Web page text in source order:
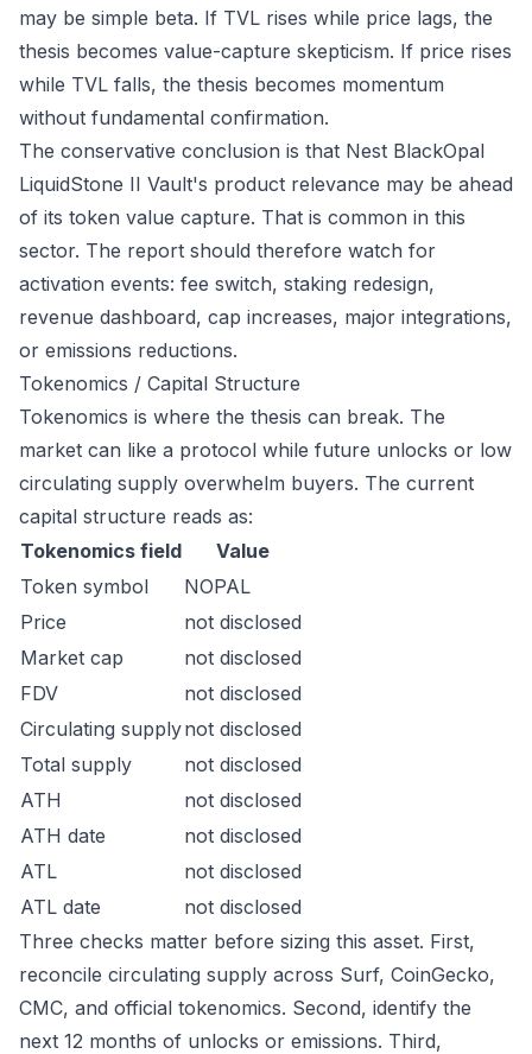
may be simple beta. If TVL rises while price lags, the
thesis becomes value-capture skepticism. If price rises
while TVL falls, the thesis becomes momentum
without fundamental confirmation.
The conservative conclusion is that Nest BlackOpal
LiquidStone II Vault's product relevance may be ahead
of its token value capture. That is common in this
sector. The report should therefore watch for
activation events: fee switch, staking redesign,
revenue dashboard, cap increases, major integrations,
or emissions reductions.
Tokenomics / Capital Structure
Tokenomics is where the thesis can break. The
market can like a protocol while future unlocks or low
circulating supply overwhelm buyers. The current
capital structure reads as:
Tokenomics field
Value
Token symbol
NOPAL
Price
not disclosed
Market cap
not disclosed
FDV
not disclosed
Circulating supplynot disclosed
Total supply
not disclosed
ATH
not disclosed
ATH date
not disclosed
ATL
not disclosed
ATL date
not disclosed
Three checks matter before sizing this asset. First,
reconcile circulating supply across Surf, CoinGecko,
CMC, and official tokenomics. Second, identify the
next 12 months of unlocks or emissions. Third,